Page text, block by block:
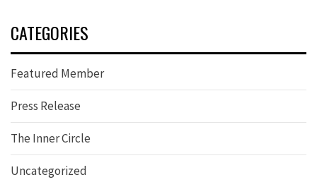
CATEGORIES
Featured Member
Press Release
The Inner Circle
Uncategorized